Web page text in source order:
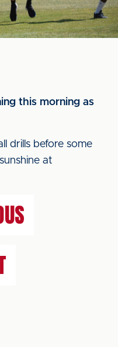
this morning as
drills before some
at